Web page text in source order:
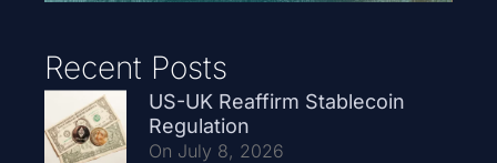
Recent Posts
US-UK Reaffirm Stablecoin
Regulation
On July 8, 2026